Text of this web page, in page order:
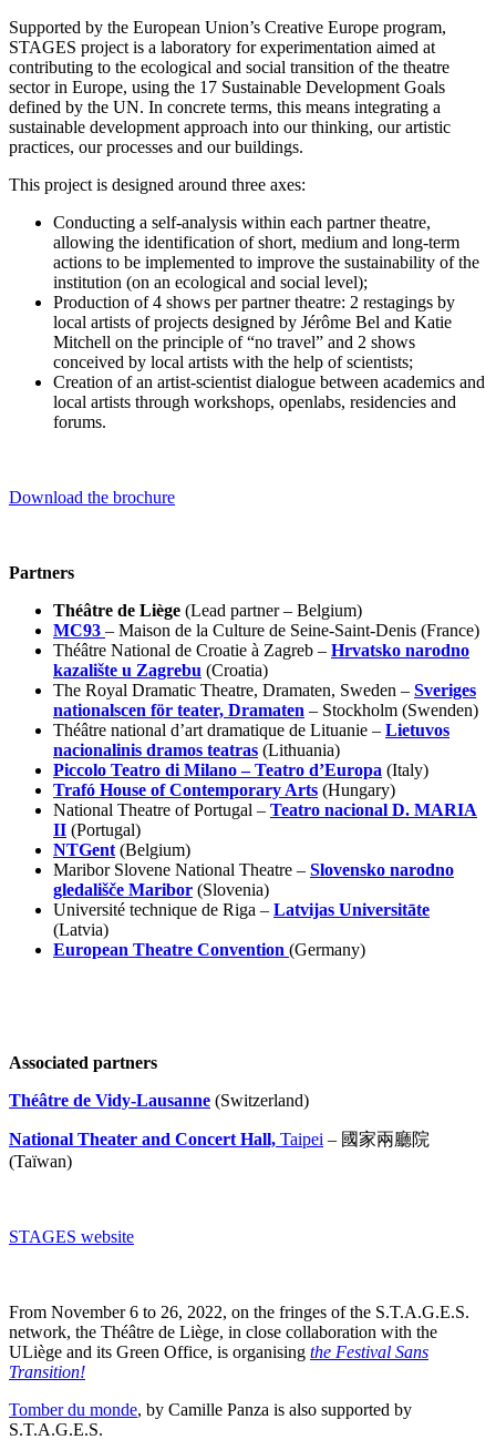
Supported by the European Union’s Creative Europe program,
STAGES project is a laboratory for experimentation aimed at
contributing to the ecological and social transition of the theatre
sector in Europe, using the 17 Sustainable Development Goals
defined by the UN. In concrete terms, this means integrating a
sustainable development approach into our thinking, our artistic
practices, our processes and our buildings.
This project is designed around three axes:
Conducting a self-analysis within each partner theatre,
allowing the identification of short, medium and long-term
actions to be implemented to improve the sustainability of the
institution (on an ecological and social level);
Production of 4 shows per partner theatre: 2 restagings by
local artists of projects designed by Jérôme Bel and Katie
Mitchell on the principle of “no travel” and 2 shows
conceived by local artists with the help of scientists;
Creation of an artist-scientist dialogue between academics and
local artists through workshops, openlabs, residencies and
forums.
Download the brochure
Partners
Théâtre de Liège (Lead partner – Belgium)
MC93 – Maison de la Culture de Seine-Saint-Denis (France)
Théâtre National de Croatie à Zagreb – Hrvatsko narodno
kazalište u Zagrebu (Croatia)
The Royal Dramatic Theatre, Dramaten, Sweden – Sveriges
nationalscen för teater, Dramaten – Stockholm (Swenden)
Théâtre national d’art dramatique de Lituanie – Lietuvos
nacionalinis dramos teatras (Lithuania)
Piccolo Teatro di Milano – Teatro d’Europa (Italy)
Trafó House of Contemporary Arts (Hungary)
National Theatre of Portugal – Teatro nacional D. MARIA
II (Portugal)
NTGent (Belgium)
Maribor Slovene National Theatre – Slovensko narodno
gledališče Maribor (Slovenia)
Université technique de Riga – Latvijas Universitāte
(Latvia)
European Theatre Convention (Germany)
Associated partners
Théâtre de Vidy-Lausanne (Switzerland)
National Theater and Concert Hall, Taipei – 國家兩廳院
(Taïwan)
STAGES website
From November 6 to 26, 2022, on the fringes of the S.T.A.G.E.S.
network, the Théâtre de Liège, in close collaboration with the
ULiège and its Green Office, is organising the Festival Sans
Transition!
Tomber du monde, by Camille Panza is also supported by
S.T.A.G.E.S.